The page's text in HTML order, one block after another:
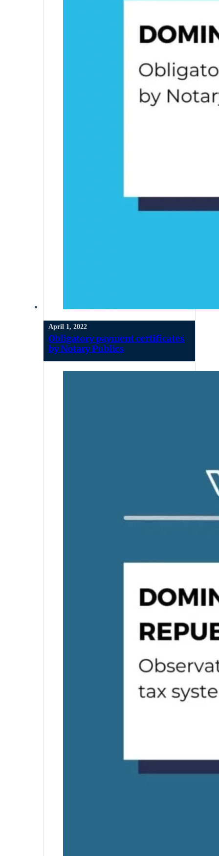
April 1, 2022
Obligatory payment certificates
by Notary Publics